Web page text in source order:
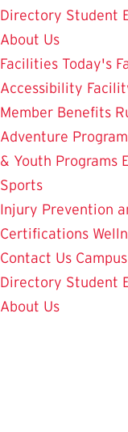
Directory Student
About Us
Facilities Today's
Accessibility
Member Benefits
Adventure Program
& Youth Programs
Sports
Injury Prevention
Certifications
Contact Us
Directory Student
About Us